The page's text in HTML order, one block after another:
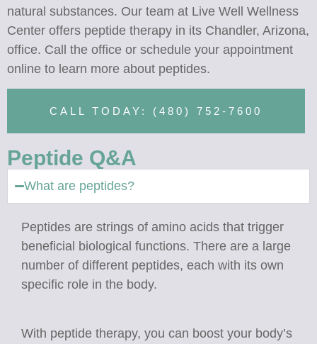
natural substances. Our team at Live Well Wellness
Center offers peptide therapy in its Chandler, Arizona,
office. Call the office or schedule your appointment
online to learn more about peptides.
CALL TODAY: (480) 752-7600
Peptide Q&A
What are peptides?
Peptides are strings of amino acids that trigger
beneficial biological functions. There are a large
number of different peptides, each with its own
specific role in the body.
​​​​​​​With peptide therapy, you can boost your body’s